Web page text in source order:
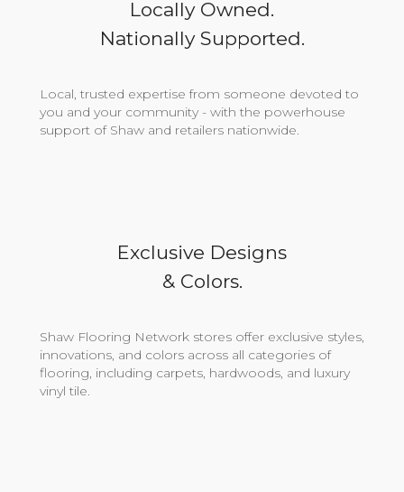
Locally Owned.
Nationally Supported.
Local, trusted expertise from someone devoted to
you and your community - with the powerhouse
support of Shaw and retailers nationwide.
Exclusive Designs
& Colors.
Shaw Flooring Network stores offer exclusive styles,
innovations, and colors across all categories of
flooring, including carpets, hardwoods, and luxury
vinyl tile.